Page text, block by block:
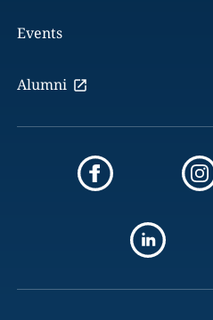
Events
Alumni